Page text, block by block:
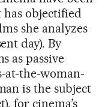
has objectified
she analyzes
day). By
as passive
at-the-woman-
is the subject
for cinema’s